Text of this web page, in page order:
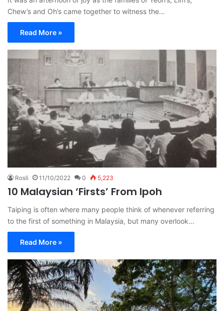
Chew’s and Oh’s came together to witness the…
Read More »
Rosli 11/10/2022 0 5,223
10 Malaysian ‘Firsts’ From Ipoh
Taiping is often where many people think of whenever referring
to the first of something in Malaysia, but many overlook…
Read More »